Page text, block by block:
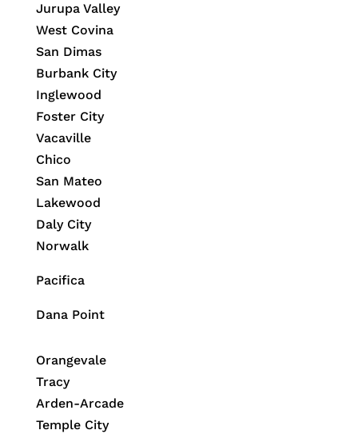
Jurupa Valley
West Covina
San Dimas
Burbank City
Inglewood
Foster City
Vacaville
Chico
San Mateo
Lakewood
Daly City
Norwalk
Pacifica
Dana Point
Orangevale
Tracy
Arden-Arcade
Temple City